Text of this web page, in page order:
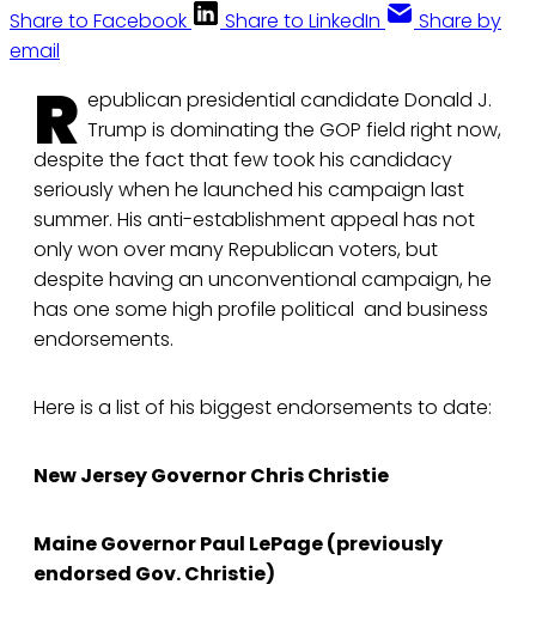
Share to Facebook
Share to LinkedIn
Share by
email
R epublican presidential candidate Donald J.
Trump is dominating the GOP field right now,
despite the fact that few took his candidacy
seriously when he launched his campaign last
summer. His anti-establishment appeal has not
only won over many Republican voters, but
despite having an unconventional campaign, he
has one some high profile political and business
endorsements.
Here is a list of his biggest endorsements to date:
New Jersey Governor Chris Christie
Maine Governor Paul LePage (previously
endorsed Gov. Christie)